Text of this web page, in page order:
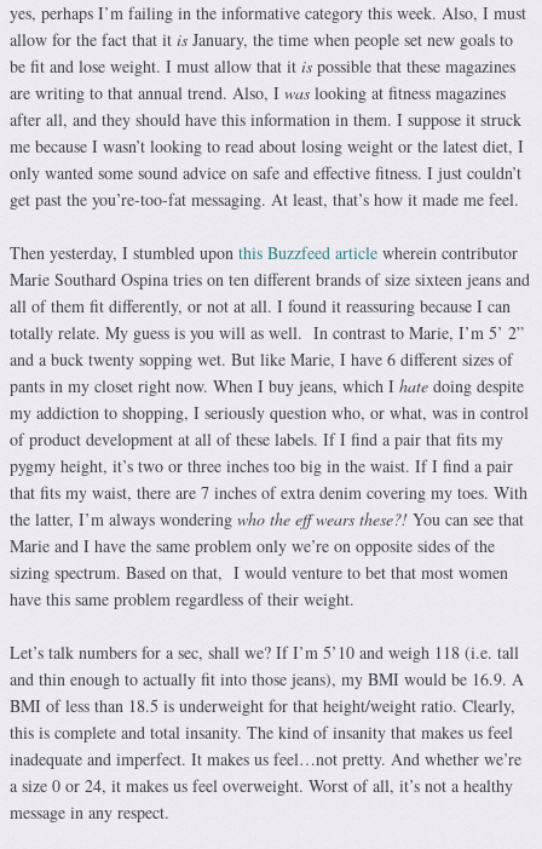
yes, perhaps I’m failing in the informative category this week. Also, I must
allow for the fact that it is January, the time when people set new goals to
be fit and lose weight. I must allow that it is possible that these magazines
are writing to that annual trend. Also, I was looking at fitness magazines
after all, and they should have this information in them. I suppose it struck
me because I wasn’t looking to read about losing weight or the latest diet, I
only wanted some sound advice on safe and effective fitness. I just couldn’t
get past the you’re-too-fat messaging. At least, that’s how it made me feel.
Then yesterday, I stumbled upon this Buzzfeed article wherein contributor
Marie Southard Ospina tries on ten different brands of size sixteen jeans and
all of them fit differently, or not at all. I found it reassuring because I can
totally relate. My guess is you will as well. In contrast to Marie, I’m 5’ 2”
and a buck twenty sopping wet. But like Marie, I have 6 different sizes of
pants in my closet right now. When I buy jeans, which I hate doing despite
my addiction to shopping, I seriously question who, or what, was in control
of product development at all of these labels. If I find a pair that fits my
pygmy height, it’s two or three inches too big in the waist. If I find a pair
that fits my waist, there are 7 inches of extra denim covering my toes. With
the latter, I’m always wondering who the eff wears these?! You can see that
Marie and I have the same problem only we’re on opposite sides of the
sizing spectrum. Based on that, I would venture to bet that most women
have this same problem regardless of their weight.
Let’s talk numbers for a sec, shall we? If I’m 5’10 and weigh 118 (i.e. tall
and thin enough to actually fit into those jeans), my BMI would be 16.9. A
BMI of less than 18.5 is underweight for that height/weight ratio. Clearly,
this is complete and total insanity. The kind of insanity that makes us feel
inadequate and imperfect. It makes us feel…not pretty. And whether we’re
a size 0 or 24, it makes us feel overweight. Worst of all, it’s not a healthy
message in any respect.